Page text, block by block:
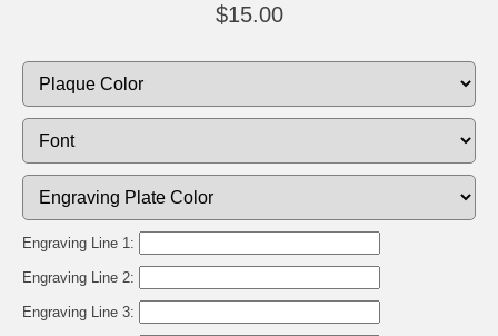
$15.00
Engraving Line 1:
Engraving Line 2:
Engraving Line 3: